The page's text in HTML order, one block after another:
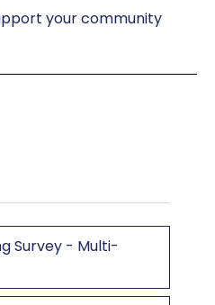
your community
Survey - Multi-